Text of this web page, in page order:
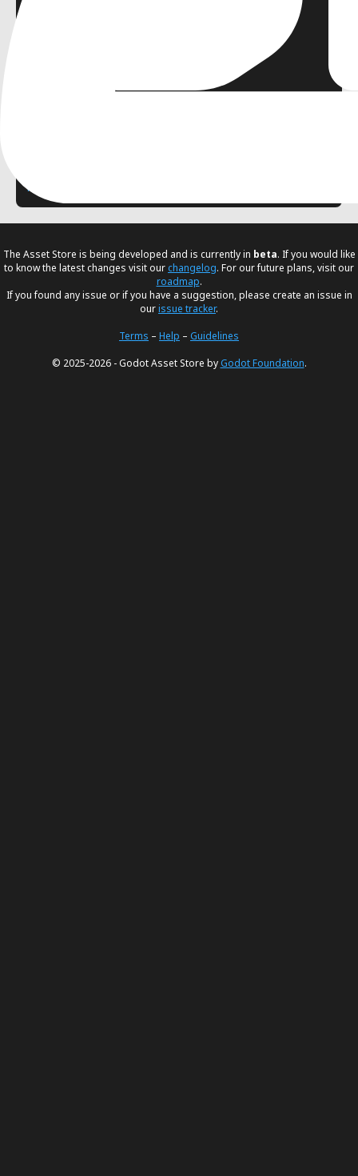
Multiplayer
The Asset Store is being developed and is currently in beta. If you would like
to know the latest changes visit ourchangelog. For our future plans, visit our
roadmap.
If you found any issue or if you have a suggestion, please create an issue in
ourissue tracker.
Terms – Help – Guidelines
© 2025-2026 - Godot Asset Store byGodot Foundation.